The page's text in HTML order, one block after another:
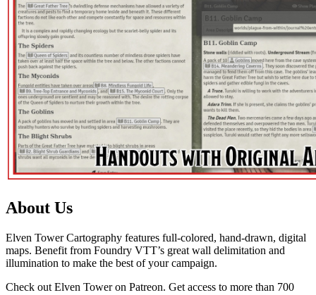
About Us
Elven Tower Cartography features full-colored, hand-drawn, digital
maps. Benefit from Foundry VTT’s great wall delimitation and
illumination to make the best of your campaign.
Check out Elven Tower on Patreon. Get access to more than 700